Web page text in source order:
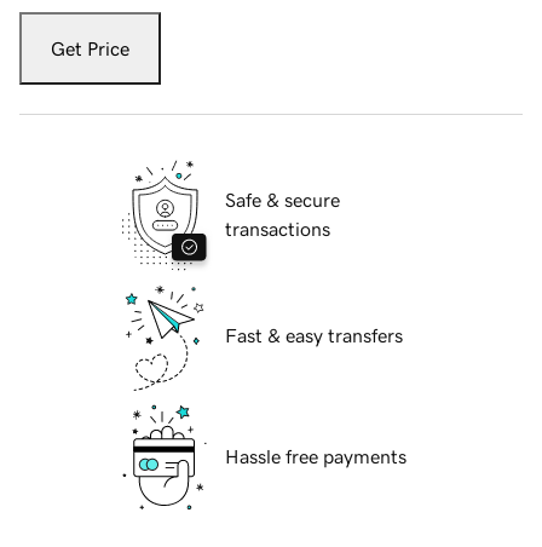
Get Price
Safe & secure
transactions
Fast & easy transfers
Hassle free payments